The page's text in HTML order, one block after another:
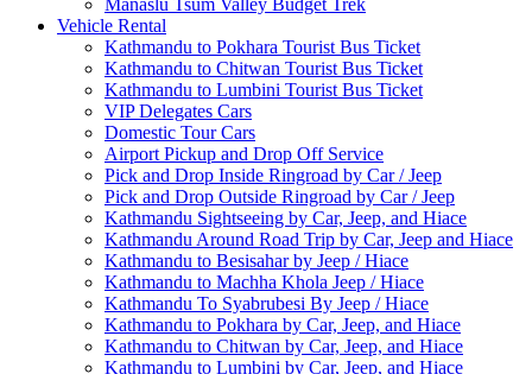
Manaslu Tsum Valley Budget Trek
Vehicle Rental
Kathmandu to Pokhara Tourist Bus Ticket
Kathmandu to Chitwan Tourist Bus Ticket
Kathmandu to Lumbini Tourist Bus Ticket
VIP Delegates Cars
Domestic Tour Cars
Airport Pickup and Drop Off Service
Pick and Drop Inside Ringroad by Car / Jeep
Pick and Drop Outside Ringroad by Car / Jeep
Kathmandu Sightseeing by Car, Jeep, and Hiace
Kathmandu Around Road Trip by Car, Jeep and Hiace
Kathmandu to Besisahar by Jeep / Hiace
Kathmandu to Machha Khola Jeep / Hiace
Kathmandu To Syabrubesi By Jeep / Hiace
Kathmandu to Pokhara by Car, Jeep, and Hiace
Kathmandu to Chitwan by Car, Jeep, and Hiace
Kathmandu to Lumbini by Car, Jeep, and Hiace